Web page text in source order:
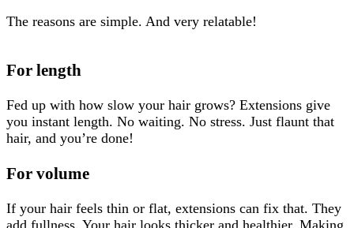
The reasons are simple. And very relatable!
For length
Fed up with how slow your hair grows? Extensions give
you instant length. No waiting. No stress. Just flaunt that
hair, and you’re done!
For volume
If your hair feels thin or flat, extensions can fix that. They
add fullness. Your hair looks thicker and healthier. Making